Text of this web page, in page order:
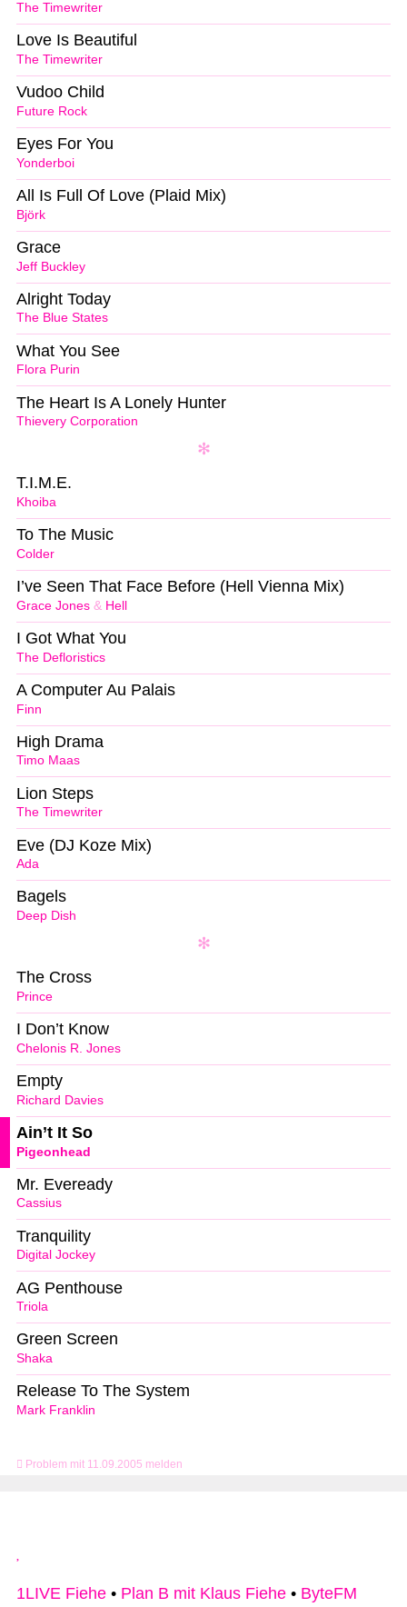
Problem mit 11.09.2005 melden
The Timewriter
The Timewriter
Love Is Beautiful
Future Rock
Vudoo Child
Yonderboi
Eyes For You
Björk
All Is Full Of Love (Plaid Mix)
Jeff Buckley
Grace
The Blue States
Alright Today
Flora Purin
What You See
Thievery Corporation
The Heart Is A Lonely Hunter
Khoiba
T.I.M.E.
Colder
To The Music
Grace Jones & Hell
I’ve Seen That Face Before (Hell Vienna Mix)
The Defloristics
I Got What You
Finn
A Computer Au Palais
Timo Maas
High Drama
The Timewriter
Lion Steps
Ada
Eve (DJ Koze Mix)
Deep Dish
Bagels
Prince
The Cross
Chelonis R. Jones
I Don’t Know
Richard Davies
Empty
Pigeonhead
Ain’t It So
Cassius
Mr. Eveready
Digital Jockey
Tranquility
Triola
AG Penthouse
Shaka
Green Screen
Mark Franklin
Release To The System
1LIVE Fiehe • Plan B mit Klaus Fiehe • ByteFM